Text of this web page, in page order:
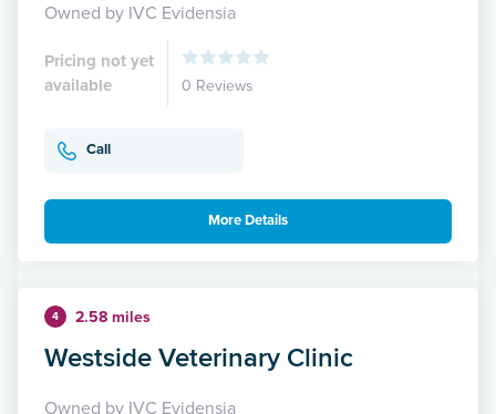
Owned by IVC Evidensia
Pricing not yet
available
0 Reviews
Call
More Details
4 2.58 miles
Westside Veterinary Clinic
Owned by IVC Evidensia